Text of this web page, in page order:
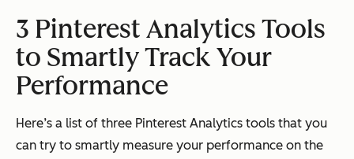
3 Pinterest Analytics Tools
to Smartly Track Your
Performance
Here’s a list of three Pinterest Analytics tools that you
can try to smartly measure your performance on the